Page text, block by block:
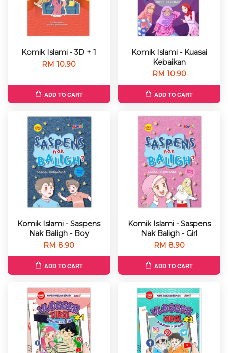
Komik Islami - 3D + 1
RM 10.90
ADD TO CART
Komik Islami - Kuasai
Kebaikan
RM 10.90
ADD TO CART
Komik Islami - Saspens
Nak Baligh - Boy
RM 8.90
ADD TO CART
Komik Islami - Saspens
Nak Baligh - Girl
RM 8.90
ADD TO CART